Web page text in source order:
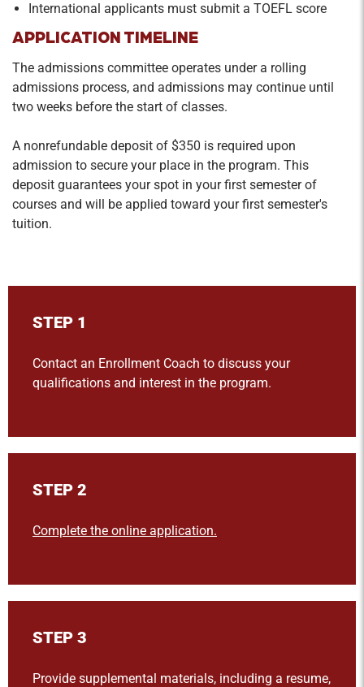
International applicants must submit a TOEFL score
APPLICATION TIMELINE
The admissions committee operates under a rolling
admissions process, and admissions may continue until
two weeks before the start of classes.
A nonrefundable deposit of $350 is required upon
admission to secure your place in the program. This
deposit guarantees your spot in your first semester of
courses and will be applied toward your first semester's
tuition.
STEP 1
Contact an Enrollment Coach to discuss your
qualifications and interest in the program.
STEP 2
Complete the online application.
STEP 3
Provide supplemental materials, including a resume,